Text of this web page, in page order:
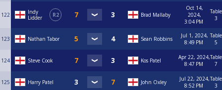
122
Indy
Lidder
R2 Brad Mallaby
Oct 14,
2024,
3:04 PM
Table
3
123 Nathan Tabor Sean Robbins
Jul 1, 2024,
8:49 PM
Table
5
124 Steve Cook Kos Patel
Apr 22, 2024,
8:47 PM
Table
7
125 Harry Patel John Oxley
Jul 22, 2024,
8:52 PM
Table
3